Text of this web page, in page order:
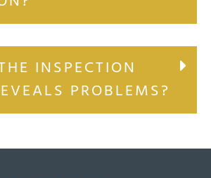
INSPECTION
PROBLEMS?